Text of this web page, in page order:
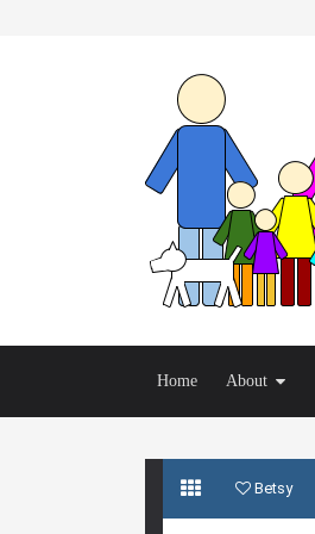
Home About
Betsy